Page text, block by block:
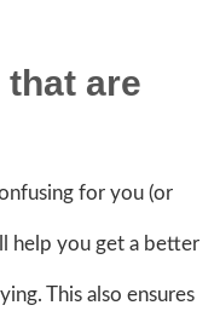
that are
for you (or
help you get a better
This also ensures